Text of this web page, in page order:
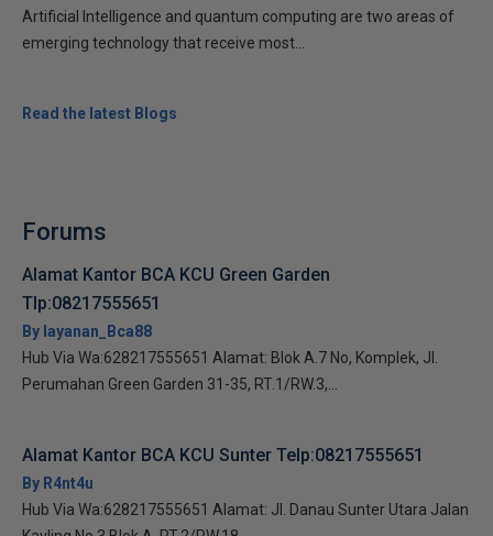
Artificial Intelligence and quantum computing are two areas of
emerging technology that receive most...
Read the latest Blogs
Forums
Alamat Kantor BCA KCU Green Garden
Tlp:08217555651
By layanan_Bca88
Hub Via Wa:628217555651 Alamat: Blok A.7 No, Komplek, Jl.
Perumahan Green Garden 31-35, RT.1/RW.3,...
Alamat Kantor BCA KCU Sunter Telp:08217555651
By R4nt4u
Hub Via Wa:628217555651 Alamat: Jl. Danau Sunter Utara Jalan